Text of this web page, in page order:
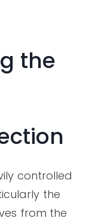
the
controlled
the
from the